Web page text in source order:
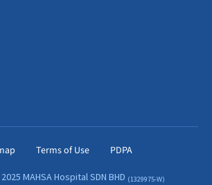
Terms of Use PDPA
MAHSA Hospital SDN BHD (1329975-W)